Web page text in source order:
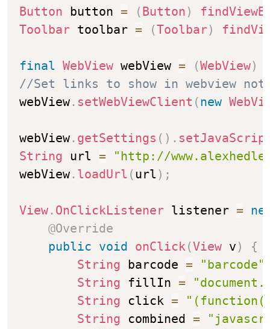
Button button = (Button)
Toolbar toolbar = (Toolbar)
final WebView webView = (WebView)
//Set links to show in webview not
webView . setWebViewClient ( new
webView . getSettings ( ) .
String url =
"http://
webView . loadUrl ( url ) ;
View . OnClickListener listener =
@Override
public void onClick(View v)
{
String barcode = "barcode"
String fillIn =
String click =
String combined =